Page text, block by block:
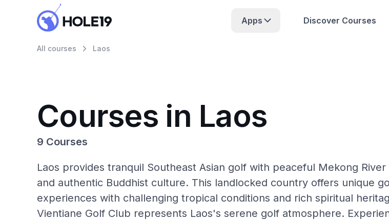
Apps Discover Courses
All courses Laos
Courses in Laos
9 Courses
Laos provides tranquil Southeast Asian golf with peaceful Mekong River
and authentic Buddhist culture. This landlocked country offers unique
experiences with challenging tropical conditions and rich spiritual
Vientiane Golf Club represents Laos's serene golf atmosphere.